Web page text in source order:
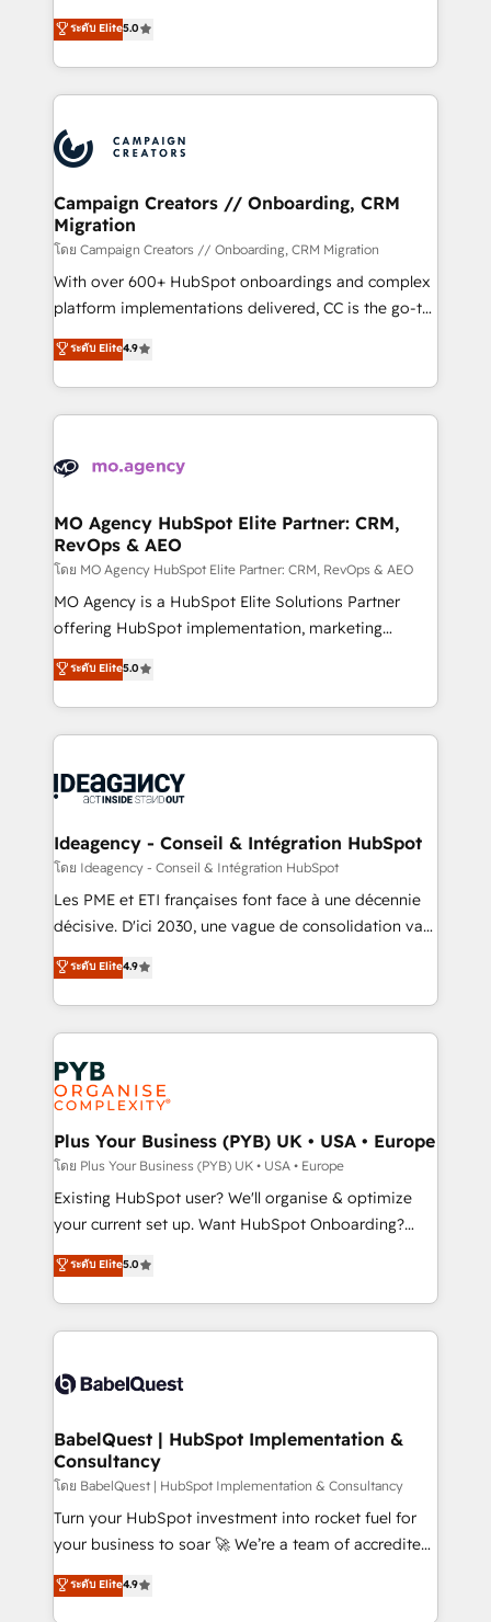
marketing strategy? We'll provide support tailored
to your needs and sales objectives. With 125+
Accreditations. Based in Canada (coast to coast), our
services are offered in both English & French.
highly experienced team of solutions experts will
ensure that you achieve maximum adoption and
ROI from your HubSpot investment. Use our
extensive HubSpot, sales, marketing, service and
HubSpot journey, design and implement your
processes and skilfully bring your revenue
infrastructure to life. Our collaborative approach
keeps you in control whilst we plan and support the
route to your revenue goals. We have successfully
supported over 500 organisations with HubSpot
implementation, optimisation, training, and
methodology will ensure that you receive the best
deployment experience possible. Whether you are
expertise to deliver the solutions you need.
ระดับ Elite5.0
Campaign Creators // Onboarding, CRM
Migration
โดย Campaign Creators // Onboarding, CRM Migration
With over 600+ HubSpot onboardings and complex
platform implementations delivered, CC is the go-to
Elite Solutions Partner for businesses ready to
migrate, replatform, and scale smarter. We specialize
in high-impact CRM and CMS migrations and
onboarding from platforms like Salesforce, NetSuite,
WordPress and legacy CRMs, turning fragmented
architectures that accelerate revenue operations and
performance. - Multi-object CRM migration, cleanup,
and implementation. - Pre-built and custom
integrations across your full tech stack. - Custom
object setup, CMS builds, and full-funnel automation.
nurturing sequences. - Cross-hub setup across
Marketing, Sales, Operations, and Service Hubs. -
powerful growth engine. Built to convert, scale, and
drive results.
ระดับ Elite4.9
MO Agency HubSpot Elite Partner: CRM,
RevOps & AEO
โดย MO Agency HubSpot Elite Partner: CRM, RevOps & AEO
MO Agency is a HubSpot Elite Solutions Partner
offering HubSpot implementation, marketing
automation, CRM and RevOps consulting, data
architecture, sales enablement, lifecycle automation,
lead scoring and revenue reporting. HubSpot,
Salesforce and integrated enterprise stacks. Digital
Generative Engine Optimisation (AI Search),
B2B SEO, paid media, and content. We work with
enterprise and growth-led companies across
technology, professional services, financial services
and industrial sectors. Offices in Johannesburg, Cape
implementations delivered. AI visibility coverage
across ChatGPT, Claude, Perplexity, Gemini and
Innovation HubSpot Impact Award - Platform
Migration Excellence HubSpot Impact Award -
professionals.
ระดับ Elite5.0
Ideagency - Conseil & Intégration HubSpot
โดย Ideagency - Conseil & Intégration HubSpot
Les PME et ETI françaises font face à une décennie
décisive. D'ici 2030, une vague de consolidation va
recomposer le marché. Seules survivront les
entreprises qui auront réussi leur transformation. Le
problème ? 58% des dirigeants savent que l'IA est
vitale pour leur survie. Mais 57% n'ont aucune
stratégie. Et 43% ne maîtrisent même pas leurs
données. C'est le paradoxe français : conscience
totale, action nulle. La solution s'appelle l'Entreprise
Augmentée. Ce n'est pas une entreprise qui utilise
l'IA. C'est une organisation qui a réussi la symbiose
entre l'expertise humaine et l'intelligence artificielle.
Pas pour remplacer l'humain, mais pour l'augmenter.
transformation. D'abord les fondations : des
données unifiées, des processus alignés. Ensuite
vraie performance vient de l'intérieur. Act Inside.
Stand Out.
ระดับ Elite4.9
Plus Your Business (PYB) UK • USA • Europe
โดย Plus Your Business (PYB) UK • USA • Europe
Existing HubSpot user? We'll organise & optimize
your current set up. Want HubSpot Onboarding?
We'll customise your CRM & automate your business
processes. Welcome to our Profile! We can help
with... • CRM implementation, reports & workflows,
and team training • CRM migration: Salesforce,
Custom API integrations & ERP systems inc. SAP and
super skilled members) • 150+ Clients for Sales Hub,
Marketing Hub, Service Hub, Data Hub and Website
(CMS) • ISO/IEC 27001:2022, ISO 9001:2015 and
now... ISO 42001: 2023 certified • Exclusive AI
'GuardHub' governance framework, based on ISO
𝗳𝗼𝗿 𝘁𝗵𝗲 𝗻𝗲𝘅𝘁 𝘀𝘁𝗲𝗽? Click the 👈 '𝗖𝗼𝗻𝘁𝗮𝗰𝘁
ระดับ Elite5.0
BabelQuest | HubSpot Implementation &
Consultancy
โดย BabelQuest | HubSpot Implementation & Consultancy
Turn your HubSpot investment into rocket fuel for
your business to soar 🚀 We’re a team of accredited
HubSpot experts ready to help you. We can
implement the platform into complex business
ระดับ Elite4.9